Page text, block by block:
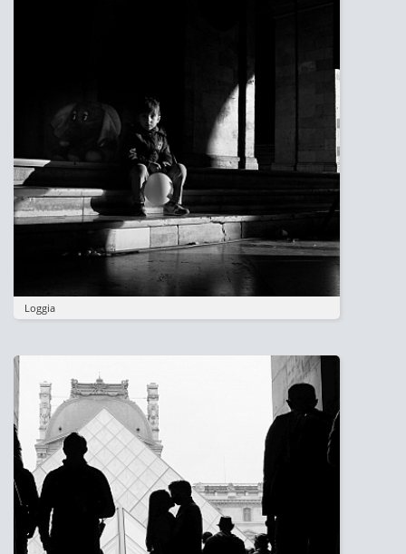
Loggia
Image